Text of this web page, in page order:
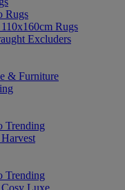
Rugs
Rugs
Excluders
& Furniture
Trending
Trending
Luxe